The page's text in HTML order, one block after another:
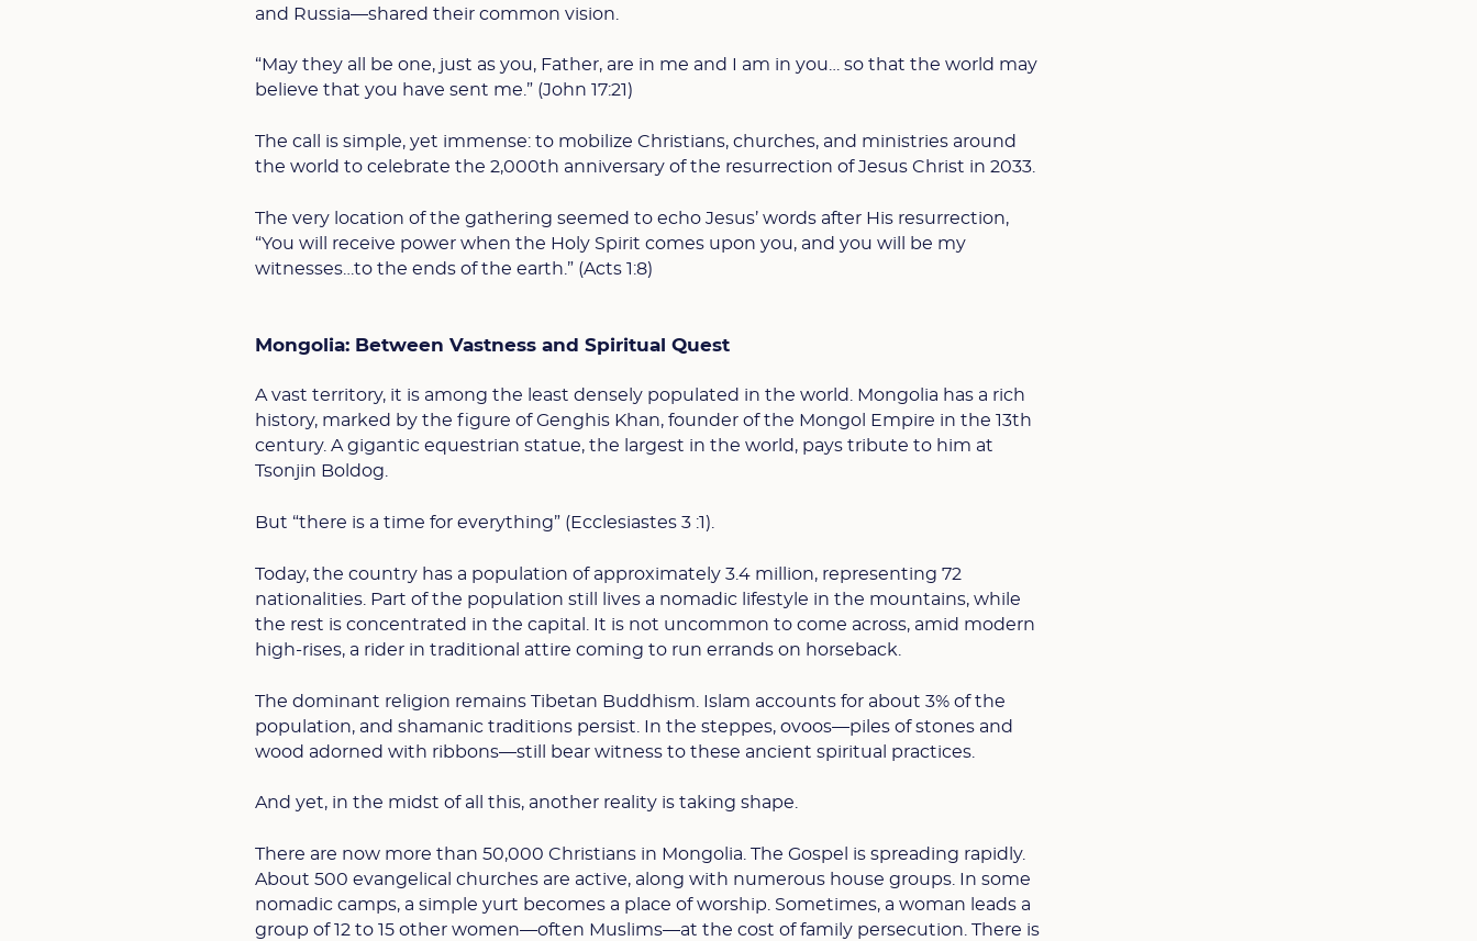
and Russia—shared their common vision.
“May they all be one, just as you, Father, are in me and I am in you… so that the world may
believe that you have sent me.” (John 17:21)
The call is simple, yet immense: to mobilize Christians, churches, and ministries around
the world to celebrate the 2,000th anniversary of the resurrection of Jesus Christ in 2033.
The very location of the gathering seemed to echo Jesus’ words after His resurrection,
“You will receive power when the Holy Spirit comes upon you, and you will be my
witnesses…to the ends of the earth.” (Acts 1:8)
Mongolia: Between Vastness and Spiritual Quest
A vast territory, it is among the least densely populated in the world. Mongolia has a rich
history, marked by the figure of Genghis Khan, founder of the Mongol Empire in the 13th
century. A gigantic equestrian statue, the largest in the world, pays tribute to him at
Tsonjin Boldog.
But “there is a time for everything” (Ecclesiastes 3 :1).
Today, the country has a population of approximately 3.4 million, representing 72
nationalities. Part of the population still lives a nomadic lifestyle in the mountains, while
the rest is concentrated in the capital. It is not uncommon to come across, amid modern
high-rises, a rider in traditional attire coming to run errands on horseback.
The dominant religion remains Tibetan Buddhism. Islam accounts for about 3% of the
population, and shamanic traditions persist. In the steppes, ovoos—piles of stones and
wood adorned with ribbons—still bear witness to these ancient spiritual practices.
And yet, in the midst of all this, another reality is taking shape.
There are now more than 50,000 Christians in Mongolia. The Gospel is spreading rapidly.
About 500 evangelical churches are active, along with numerous house groups. In some
nomadic camps, a simple yurt becomes a place of worship. Sometimes, a woman leads a
group of 12 to 15 other women—often Muslims—at the cost of family persecution. There is